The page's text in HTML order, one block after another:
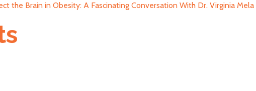
the Brain in Obesity: A Fascinating Conversation With Dr. Virginia Mela